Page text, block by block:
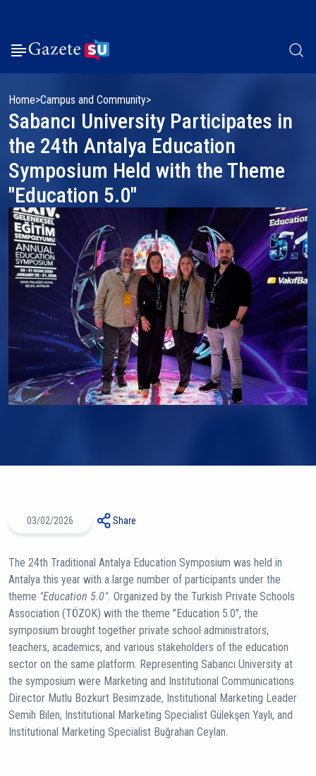
Home Campus and Community
Sabancı University Participates in
the 24th Antalya Education
Symposium Held with the Theme
"Education 5.0"
03/02/2026 Share
The 24th Traditional Antalya Education Symposium was held in
Antalya this year with a large number of participants under the
theme "Education 5.0". Organized by the Turkish Private Schools
Association (TÖZOK) with the theme "Education 5.0", the
symposium brought together private school administrators,
teachers, academics, and various stakeholders of the education
sector on the same platform. Representing Sabancı University at
the symposium were Marketing and Institutional Communications
Director Mutlu Bozkurt Besimzade, Institutional Marketing Leader
Semih Bilen, Institutional Marketing Specialist Gülekşen Yaylı, and
Institutional Marketing Specialist Buğrahan Ceylan.